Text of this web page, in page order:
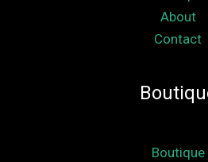
About
Contact
Boutique